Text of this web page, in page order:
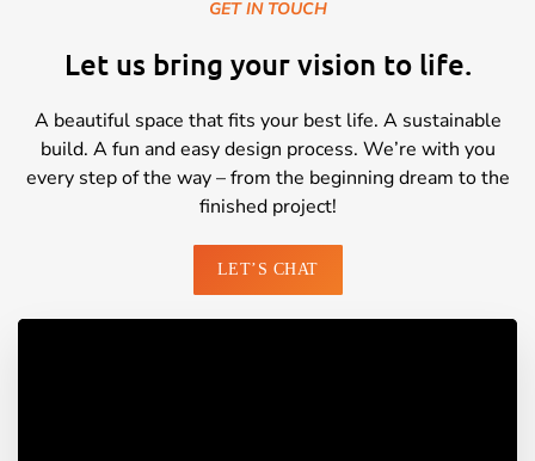
GET IN TOUCH
Let us bring your vision to life.
A beautiful space that fits your best life. A sustainable
build. A fun and easy design process. We’re with you
every step of the way – from the beginning dream to the
finished project!
LET’S CHAT